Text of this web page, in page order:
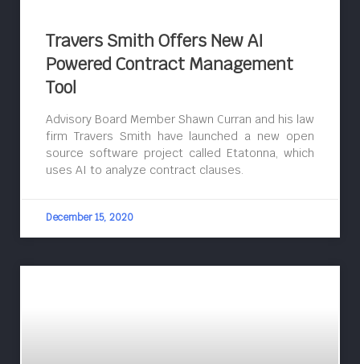
Travers Smith Offers New AI
Powered Contract Management
Tool
Advisory Board Member Shawn Curran and his law
firm Travers Smith have launched a new open
source software project called Etatonna, which
uses AI to analyze contract clauses.
December 15, 2020